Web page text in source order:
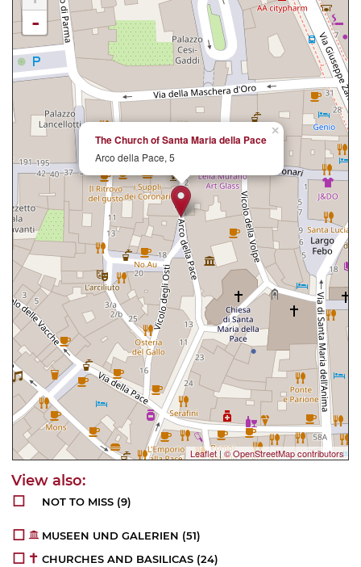
×
The Church of Santa Maria della Pace
Arco della Pace, 5
-
Leaflet|© OpenStreetMap contributors
NOT TO MISS (9)
MUSEEN UND GALERIEN (51)
CHURCHES AND BASILICAS (24)